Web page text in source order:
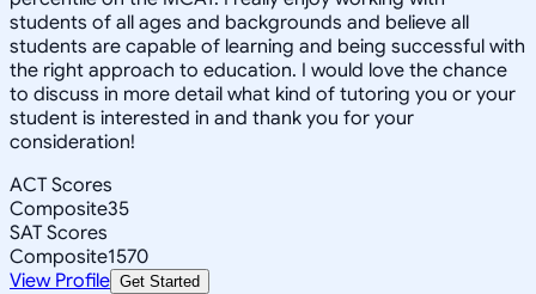
students of all ages and backgrounds and believe all
students are capable of learning and being successful with
the right approach to education. I would love the chance
to discuss in more detail what kind of tutoring you or your
student is interested in and thank you for your
consideration!
ACT Scores
Composite35
SAT Scores
Composite1570
View Profile Get Started